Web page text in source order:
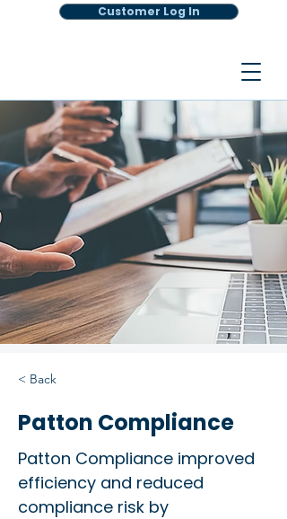
Customer Log In
< Back
Patton Compliance
Patton Compliance improved
efficiency and reduced
compliance risk by